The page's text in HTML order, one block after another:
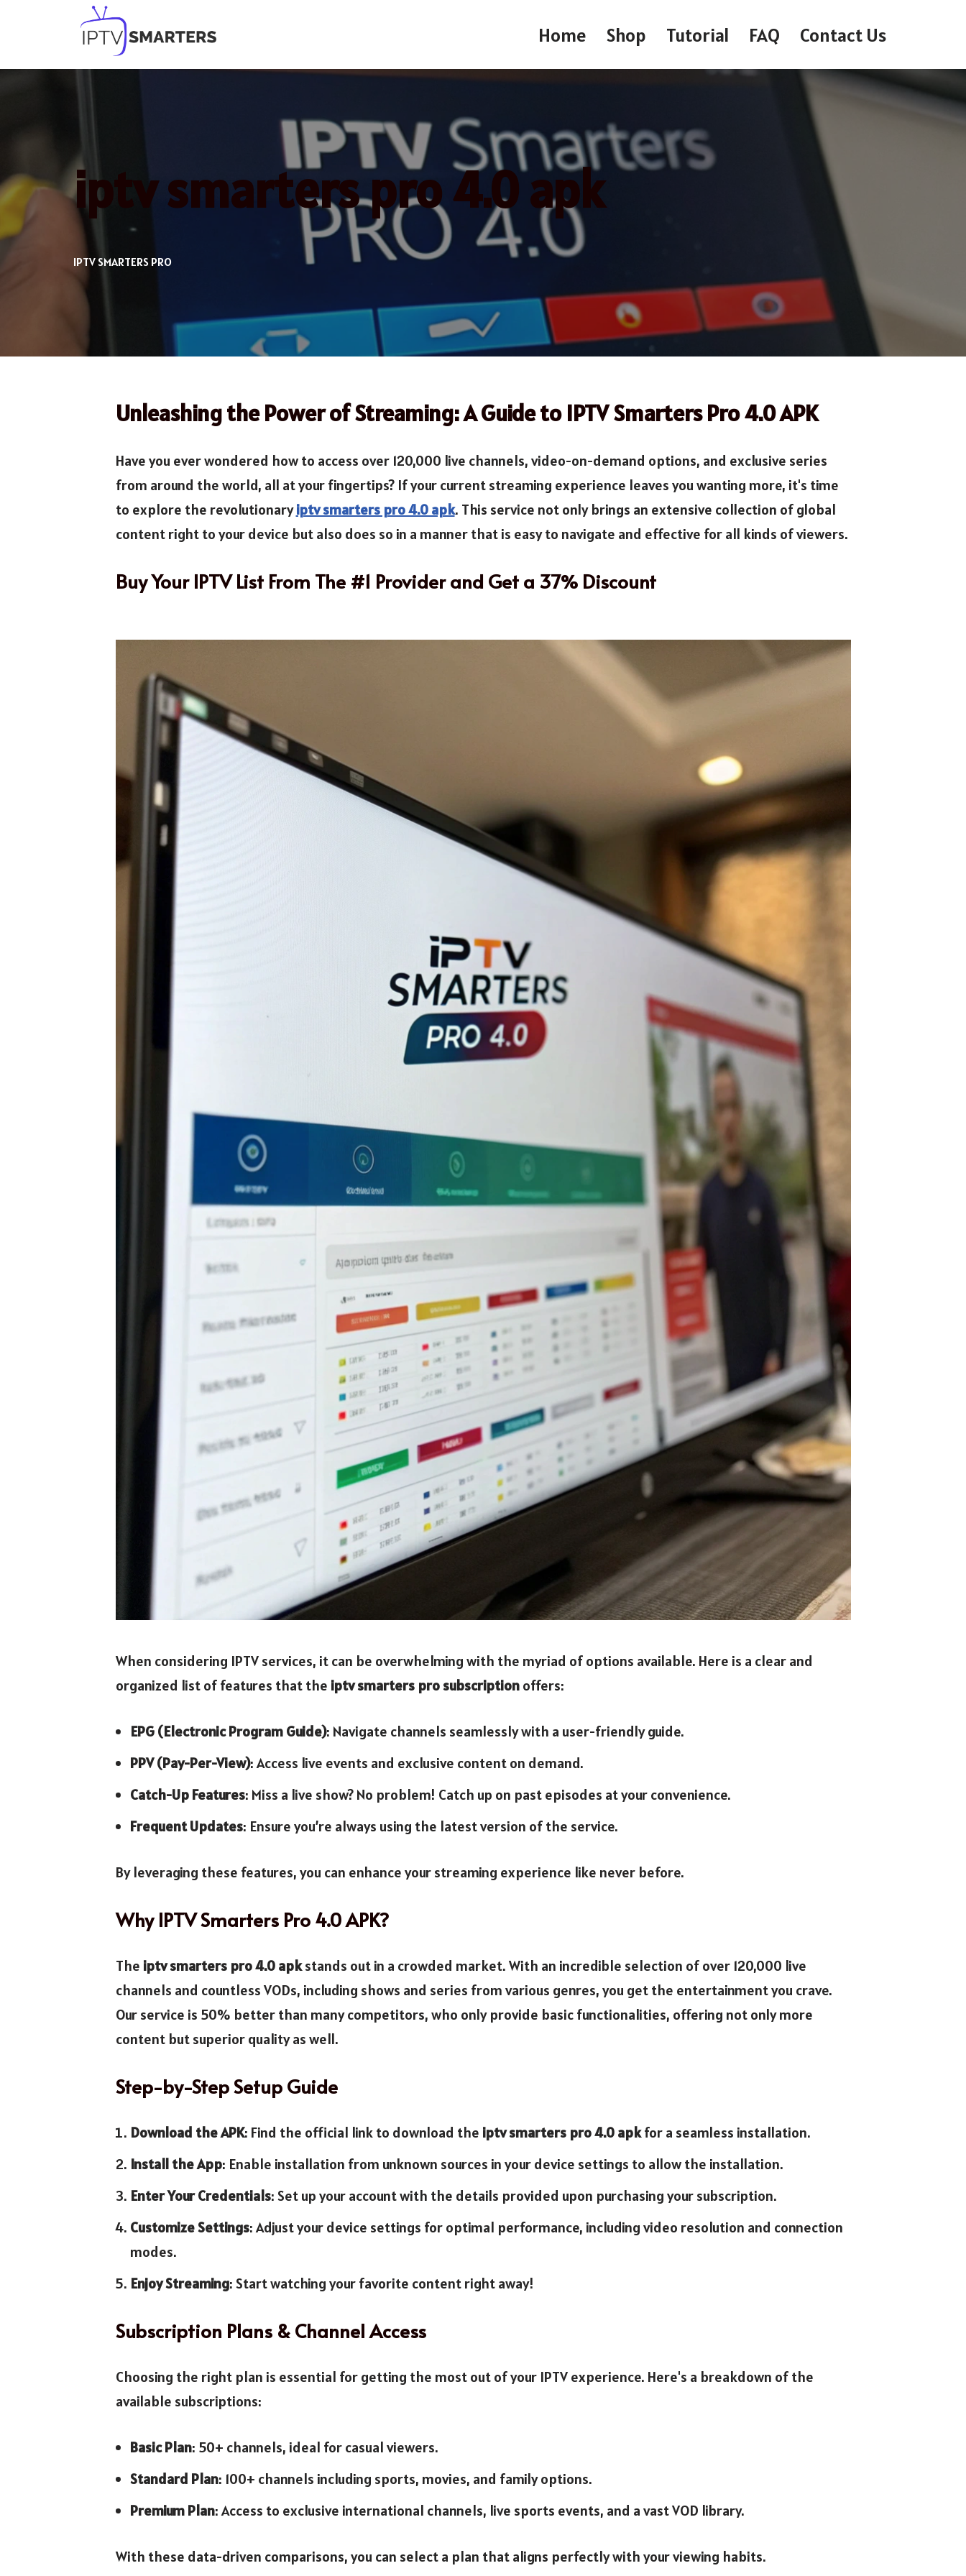
to
Home Shop Tutorial FAQ Contact Us
iptv smarters pro 4.0 apk
IPTV SMARTERS PRO
Unleashing the Power of Streaming: A Guide to IPTV Smarters Pro 4.0 APK
Have you ever wondered how to access over 120,000 live channels, video-on-demand options, and exclusive series
from around the world, all at your fingertips? If your current streaming experience leaves you wanting more, it's time
to explore the revolutionaryiptv smarters pro 4.0 apk. This service not only brings an extensive collection of global
content right to your device but also does so in a manner that is easy to navigate and effective for all kinds of viewers.
Buy Your IPTV List From The #1 Provider and Get a 37% Discount
When considering IPTV services, it can be overwhelming with the myriad of options available. Here is a clear and
organized list of features that the iptv smarters pro subscriptionoffers:
EPG (Electronic Program Guide): Navigate channels seamlessly with a user-friendly guide.
PPV (Pay-Per-View): Access live events and exclusive content on demand.
Catch-Up Features: Miss a live show? No problem! Catch up on past episodes at your convenience.
Frequent Updates: Ensure you’re always using the latest version of the service.
By leveraging these features, you can enhance your streaming experience like never before.
Why IPTV Smarters Pro 4.0 APK?
The iptv smarters pro 4.0 apkstands out in a crowded market. With an incredible selection of over 120,000 live
channels and countless VODs, including shows and series from various genres, you get the entertainment you crave.
Our service is 50% better than many competitors, who only provide basic functionalities, offering not only more
content but superior quality as well.
Step-by-Step Setup Guide
Download the APK: Find the official link to download the iptv smarters pro 4.0 apkfor a seamless installation.
Install the App: Enable installation from unknown sources in your device settings to allow the installation.
Enter Your Credentials: Set up your account with the details provided upon purchasing your subscription.
Customize Settings: Adjust your device settings for optimal performance, including video resolution and connection
modes.
Enjoy Streaming: Start watching your favorite content right away!
Subscription Plans & Channel Access
Choosing the right plan is essential for getting the most out of your IPTV experience. Here's a breakdown of the
available subscriptions:
Basic Plan: 50+ channels, ideal for casual viewers.
Standard Plan: 100+ channels including sports, movies, and family options.
Premium Plan: Access to exclusive international channels, live sports events, and a vast VOD library.
With these data-driven comparisons, you can select a plan that aligns perfectly with your viewing habits.